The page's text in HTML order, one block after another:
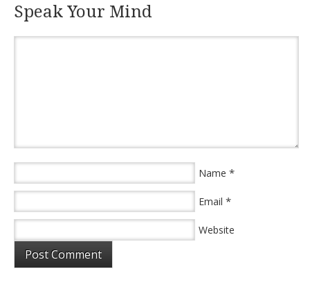
Speak Your Mind
Name *
Email *
Website